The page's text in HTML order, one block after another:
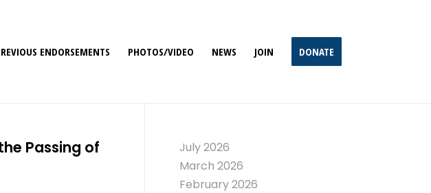
ENDORSEMENTS PHOTOS/VIDEO NEWS JOIN DONATE
Passing of
July 2026
March 2026
February 2026